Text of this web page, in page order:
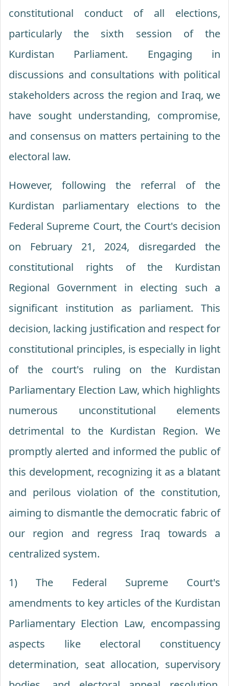
constitutional conduct of all elections,
particularly the sixth session of the
Kurdistan Parliament. Engaging in
discussions and consultations with political
stakeholders across the region and Iraq, we
have sought understanding, compromise,
and consensus on matters pertaining to the
electoral law.
However, following the referral of the
Kurdistan parliamentary elections to the
Federal Supreme Court, the Court's decision
on February 21, 2024, disregarded the
constitutional rights of the Kurdistan
Regional Government in electing such a
significant institution as parliament. This
decision, lacking justification and respect for
constitutional principles, is especially in light
of the court's ruling on the Kurdistan
Parliamentary Election Law, which highlights
numerous unconstitutional elements
detrimental to the Kurdistan Region. We
promptly alerted and informed the public of
this development, recognizing it as a blatant
and perilous violation of the constitution,
aiming to dismantle the democratic fabric of
our region and regress Iraq towards a
centralized system.
1) The Federal Supreme Court's
amendments to key articles of the Kurdistan
Parliamentary Election Law, encompassing
aspects like electoral constituency
determination, seat allocation, supervisory